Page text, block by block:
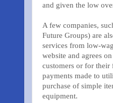
and given the low
A few companies,
Future Groups) are
services from low-
website and agrees
customers or for their
payments made to
purchase of simple
equipment.